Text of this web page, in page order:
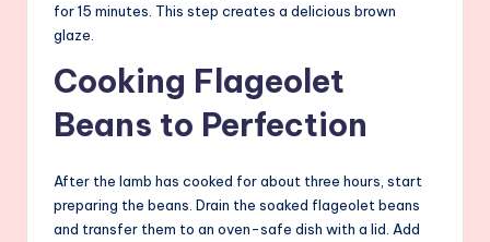
for 15 minutes. This step creates a delicious brown
glaze.
Cooking Flageolet
Beans to Perfection
After the lamb has cooked for about three hours, start
preparing the beans. Drain the soaked flageolet beans
and transfer them to an oven-safe dish with a lid. Add